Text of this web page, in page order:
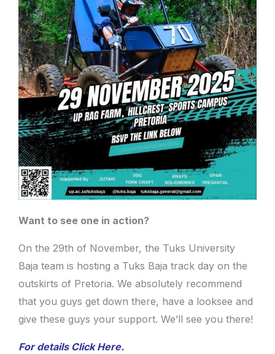
Want to see one in action?
On the 29th of November, the Tuks University
Baja team is hosting a Tuks Baja track day on the
outskirts of Pretoria. We absolutely recommend
that you guys get down there, have a looksee and
give these guys your support. We’ll see you there!
For details Click Here.